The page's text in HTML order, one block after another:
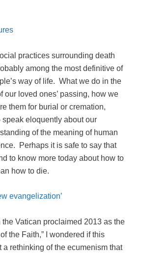
practices surrounding death
among the most definitive of
way of life. What we do in the
our loved ones’ passing, how we
them for burial or cremation,
eloquently about our
of the meaning of human
Perhaps it is safe to say that
to know more today about how to
how to die.
evangelization’
the Vatican proclaimed 2013 as the
of the Faith,” I wondered if this
a rethinking of the ecumenism that